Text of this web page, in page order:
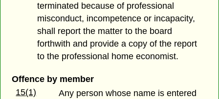
terminated because of professional
misconduct, incompetence or incapacity,
shall report the matter to the board
forthwith and provide a copy of the report
to the professional home economist.
Offence by member
15(1)
Any person whose name is entered